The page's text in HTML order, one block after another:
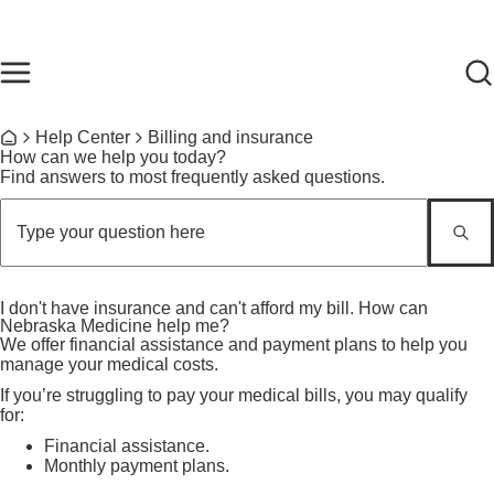
Breadcrumb
HomeHelp Center
Billing and insurance
How can we help you today?
Find answers to most frequently asked questions.
I don't have insurance and can't afford my bill. How can
Nebraska Medicine help me?
We offer financial assistance and payment plans to help you
manage your medical costs.
If you’re struggling to pay your medical bills, you may qualify
for:
Financial assistance.
Monthly payment plans.